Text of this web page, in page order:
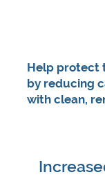
Help protect
by reducing
with clean,